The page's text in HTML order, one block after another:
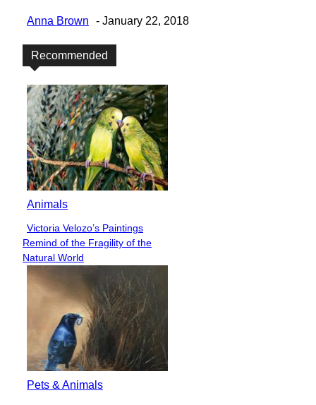
Anna Brown - January 22, 2018
Recommended
Animals
Section
Heading
Victoria Velozo’s Paintings
Remind of the Fragility of the
Natural World
Pets & Animals